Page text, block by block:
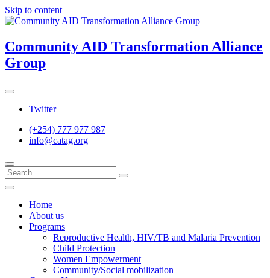
Skip to content
Community AID Transformation Alliance
Group
Twitter
(+254) 777 977 987
info@catag.org
Home
About us
Programs
Reproductive Health, HIV/TB and Malaria Prevention
Child Protection
Women Empowerment
Community/Social mobilization